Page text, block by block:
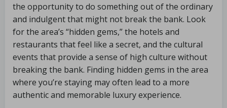
the opportunity to do something out of the ordinary
and indulgent that might not break the bank. Look
for the area’s “hidden gems,” the hotels and
restaurants that feel like a secret, and the cultural
events that provide a sense of high culture without
breaking the bank. Finding hidden gems in the area
where you’re staying may often lead to a more
authentic and memorable luxury experience.